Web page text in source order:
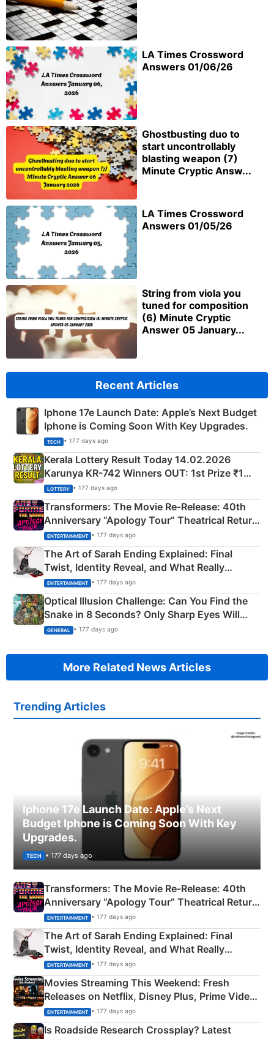
LA Times Crossword
Answers 01/06/26
Ghostbusting duo to
start uncontrollably
blasting weapon (7)
Minute Cryptic Answ...
LA Times Crossword
Answers 01/05/26
String from viola you
tuned for composition
(6) Minute Cryptic
Answer 05 January...
Recent Articles
Iphone 17e Launch Date: Apple’s Next Budget
Iphone is Coming Soon With Key Upgrades.
TECH • 177 days ago
Kerala Lottery Result Today 14.02.2026
Karunya KR-742 Winners OUT: 1st Prize ₹1
Crore Winning Numbers - KC 889462
LOTTERY • 177 days ago
Transformers: The Movie Re‑Release: 40th
Anniversary “Apology Tour” Theatrical Return
Explained
ENTERTAINMENT • 177 days ago
The Art of Sarah Ending Explained: Final
Twist, Identity Reveal, and What Really
Happened
ENTERTAINMENT • 177 days ago
Optical Illusion Challenge: Can You Find the
Snake in 8 Seconds? Only Sharp Eyes Will
Succeed!
GENERAL • 177 days ago
More Related News Articles
Trending Articles
Iphone 17e Launch Date: Apple’s Next
Budget Iphone is Coming Soon With Key
Upgrades.
TECH • 177 days ago
Transformers: The Movie Re‑Release: 40th
Anniversary “Apology Tour” Theatrical Return
Explained
ENTERTAINMENT • 177 days ago
The Art of Sarah Ending Explained: Final
Twist, Identity Reveal, and What Really
Happened
ENTERTAINMENT • 177 days ago
Movies Streaming This Weekend: Fresh
Releases on Netflix, Disney Plus, Prime Video
& More
ENTERTAINMENT • 177 days ago
Is Roadside Research Crossplay? Latest